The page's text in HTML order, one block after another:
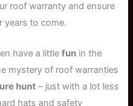
roof warranty and ensure
years to come.
have a littlefun in the
mystery of roof warranties
hunt – just with a lot less
hats and safety